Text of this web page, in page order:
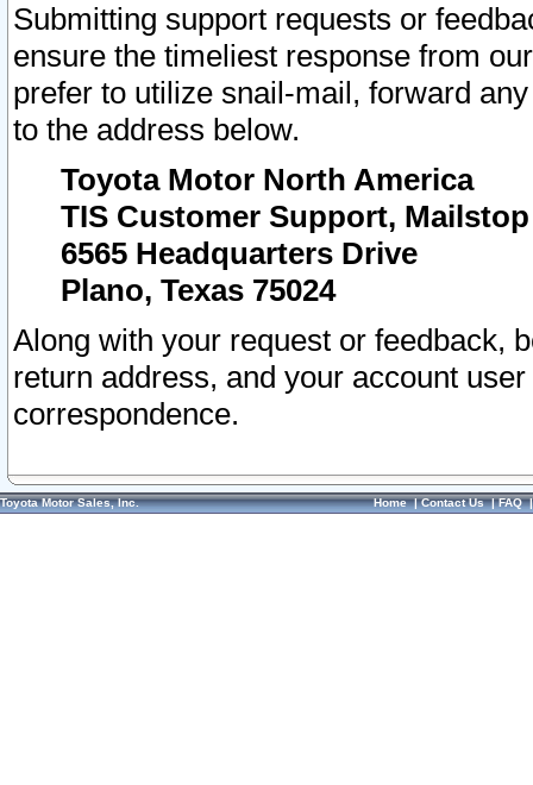
Submitting support requests or
ensure the timeliest response from
prefer to utilize snail-mail, forward
to the address below.
Toyota Motor North America
TIS Customer Support, Mailstop
6565 Headquarters Drive
Plano, Texas 75024
Along with your request or feedback,
return address, and your account
correspondence.
Toyota Motor Sales, Inc. Home|Contact Us|FAQ